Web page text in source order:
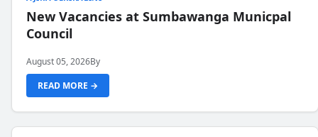
New Vacancies at Sumbawanga Municpal
Council
August 05, 2026By
READ MORE →